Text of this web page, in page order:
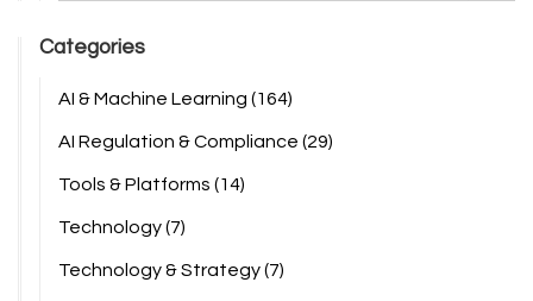
Categories
AI & Machine Learning (164)
AI Regulation & Compliance (29)
Tools & Platforms (14)
Technology(7)
Technology & Strategy(7)